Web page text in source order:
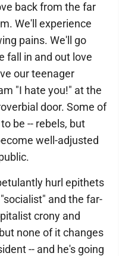
back from the far
We'll experience
pains. We'll go
fall in and out love
our teenager
"I hate you!" at the
door. Some of
be -- rebels, but
well-adjusted
hurl epithets
and the far-
crony and
none of it changes
-- and he's going